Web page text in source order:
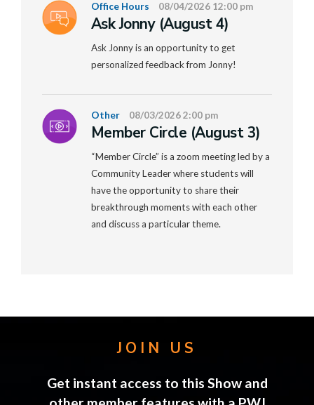
Office Hours 08/04/2026 12:00 pm
Ask Jonny (August 4)
Ask Jonny is an opportunity to get
personalized feedback from Jonny!
Other 08/03/2026 2:00 pm
Member Circle (August 3)
“Member Circle” is a zoom meeting led by a
Community Leader where students will
have the opportunity to share their
breakthrough moments with each other
and discuss a particular theme.
JOIN US
Get instant access to this Show and